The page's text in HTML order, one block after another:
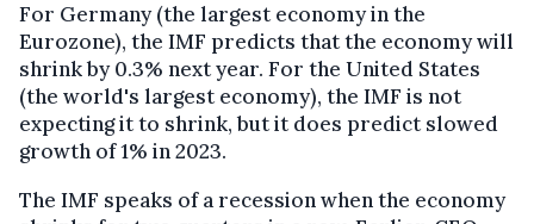
For Germany (the largest economy in the
Eurozone), the IMF predicts that the economy will
shrink by 0.3% next year. For the United States
(the world's largest economy), the IMF is not
expecting it to shrink, but it does predict slowed
growth of 1% in 2023.
The IMF speaks of a recession when the economy